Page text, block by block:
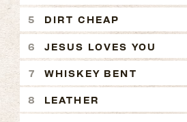
DIRT CHEAP
JESUS LOVES YOU
WHISKEY BENT
LEATHER